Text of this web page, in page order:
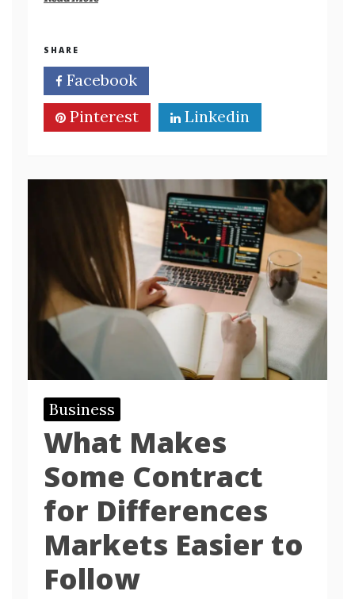
SHARE
Facebook
Pinterest
Linkedin
Business
What Makes
Some Contract
for Differences
Markets Easier to
Follow